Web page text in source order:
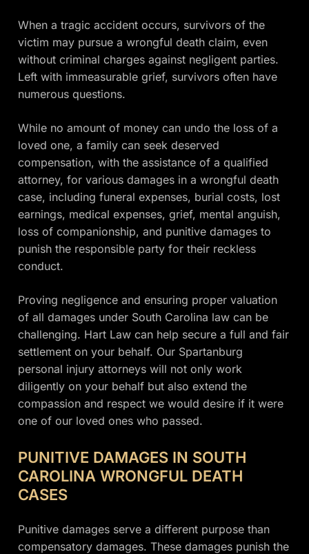
When a tragic accident occurs, survivors of the
victim may pursue a wrongful death claim, even
without criminal charges against negligent parties.
Left with immeasurable grief, survivors often have
numerous questions.
While no amount of money can undo the loss of a
loved one, a family can seek deserved
compensation, with the assistance of a qualified
attorney, for various damages in a wrongful death
case, including funeral expenses, burial costs, lost
earnings, medical expenses, grief, mental anguish,
loss of companionship, and punitive damages to
punish the responsible party for their reckless
conduct.
Proving negligence and ensuring proper valuation
of all damages under South Carolina law can be
challenging. Hart Law can help secure a full and fair
settlement on your behalf. Our Spartanburg
personal injury attorneys will not only work
diligently on your behalf but also extend the
compassion and respect we would desire if it were
one of our loved ones who passed.
PUNITIVE DAMAGES IN SOUTH
CAROLINA WRONGFUL DEATH
CASES
Punitive damages serve a different purpose than
compensatory damages. These damages punish the